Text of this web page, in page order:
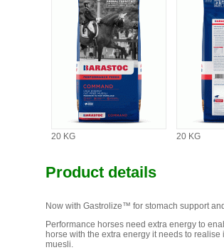
20 KG 20 KG
Product details
Now with Gastrolize™ for stomach support
Performance horses need extra energy to
horse with the extra energy it needs to
muesli.